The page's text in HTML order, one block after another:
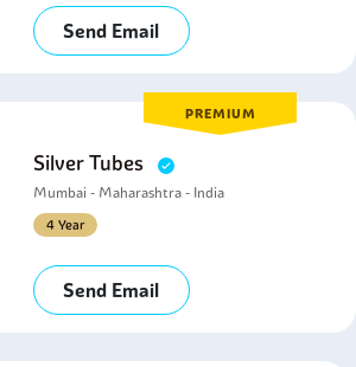
Send Email
PREMIUM
Silver Tubes
Mumbai - Maharashtra - India
4 Year
Send Email